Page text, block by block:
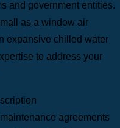
and government entities.
as a window air
expansive chilled water
to address your
agreements